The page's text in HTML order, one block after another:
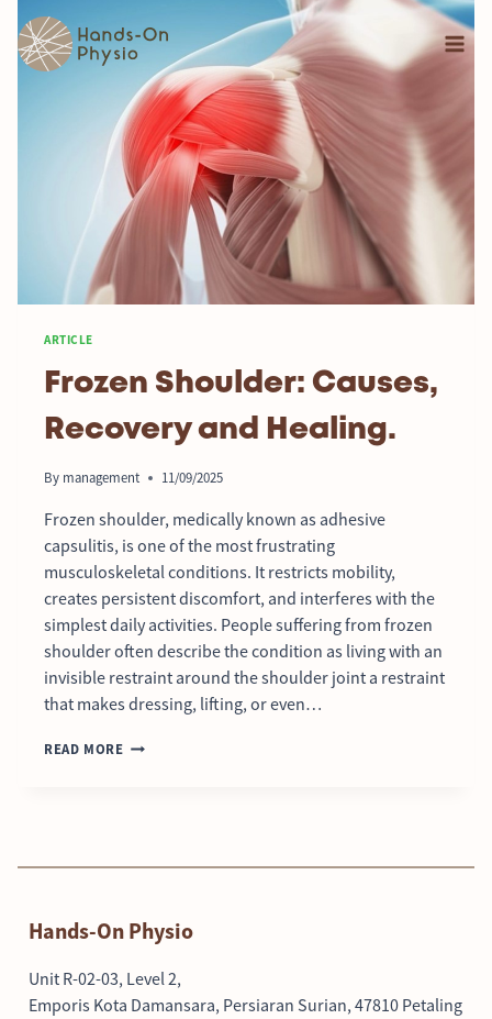
ARTICLE
Frozen Shoulder: Causes,
Recovery and Healing.
By management 11/09/2025
Frozen shoulder, medically known as adhesive
capsulitis, is one of the most frustrating
musculoskeletal conditions. It restricts mobility,
creates persistent discomfort, and interferes with the
simplest daily activities. People suffering from frozen
shoulder often describe the condition as living with an
invisible restraint around the shoulder joint a restraint
that makes dressing, lifting, or even…
READ MORE
Hands-On Physio
Unit R-02-03, Level 2,
Emporis Kota Damansara, Persiaran Surian, 47810 Petaling